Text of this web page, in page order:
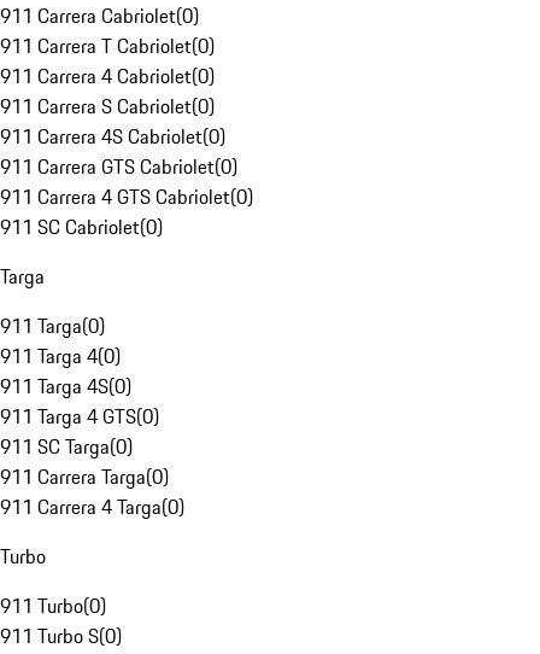
911 Carrera Cabriolet(0)
911 Carrera T Cabriolet(0)
911 Carrera 4 Cabriolet(0)
911 Carrera S Cabriolet(0)
911 Carrera 4S Cabriolet(0)
911 Carrera GTS Cabriolet(0)
911 Carrera 4 GTS Cabriolet(0)
911 SC Cabriolet(0)
Targa
911 Targa(0)
911 Targa 4(0)
911 Targa 4S(0)
911 Targa 4 GTS(0)
911 SC Targa(0)
911 Carrera Targa(0)
911 Carrera 4 Targa(0)
Turbo
911 Turbo(0)
911 Turbo S(0)